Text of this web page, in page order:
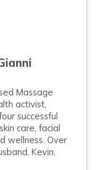
Massage
activist,
successful
care, facial
wellness. Over
Kevin,